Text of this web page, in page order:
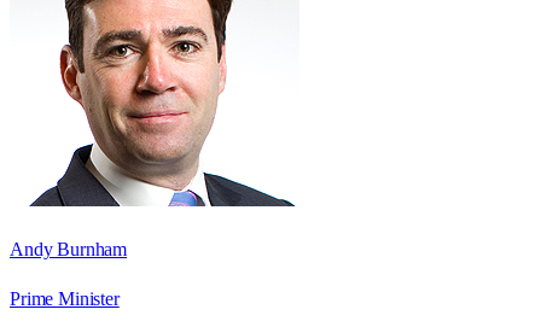
Andy Burnham
Prime Minister